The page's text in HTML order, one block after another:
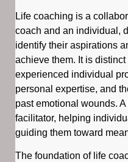
Life coaching is a
coach and an individual,
identify their aspirations
achieve them. It is
experienced individual
personal expertise, and
past emotional wounds.
facilitator, helping
guiding them toward
The foundation of life